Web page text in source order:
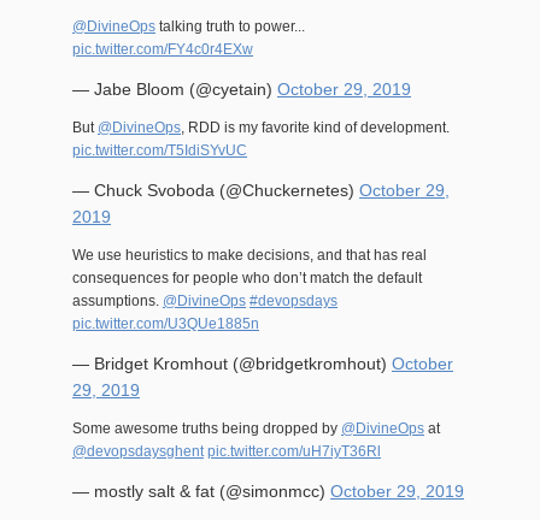
@DivineOps talking truth to power...
pic.twitter.com/FY4c0r4EXw
— Jabe Bloom (@cyetain) October 29, 2019
But @DivineOps, RDD is my favorite kind of development.
pic.twitter.com/T5IdiSYvUC
— Chuck Svoboda (@Chuckernetes) October 29,
2019
We use heuristics to make decisions, and that has real
consequences for people who don’t match the default
assumptions. @DivineOps #devopsdays
pic.twitter.com/U3QUe1885n
— Bridget Kromhout (@bridgetkromhout) October
29, 2019
Some awesome truths being dropped by @DivineOps at
@devopsdaysghent pic.twitter.com/uH7iyT36Rl
— mostly salt & fat (@simonmcc) October 29, 2019